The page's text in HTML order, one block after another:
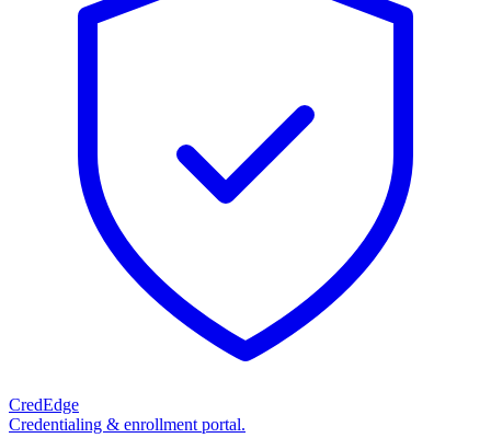
CredEdge
Credentialing & enrollment portal.